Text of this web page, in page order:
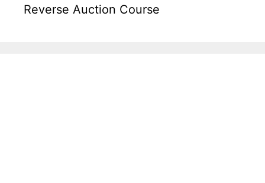
Reverse Auction Course